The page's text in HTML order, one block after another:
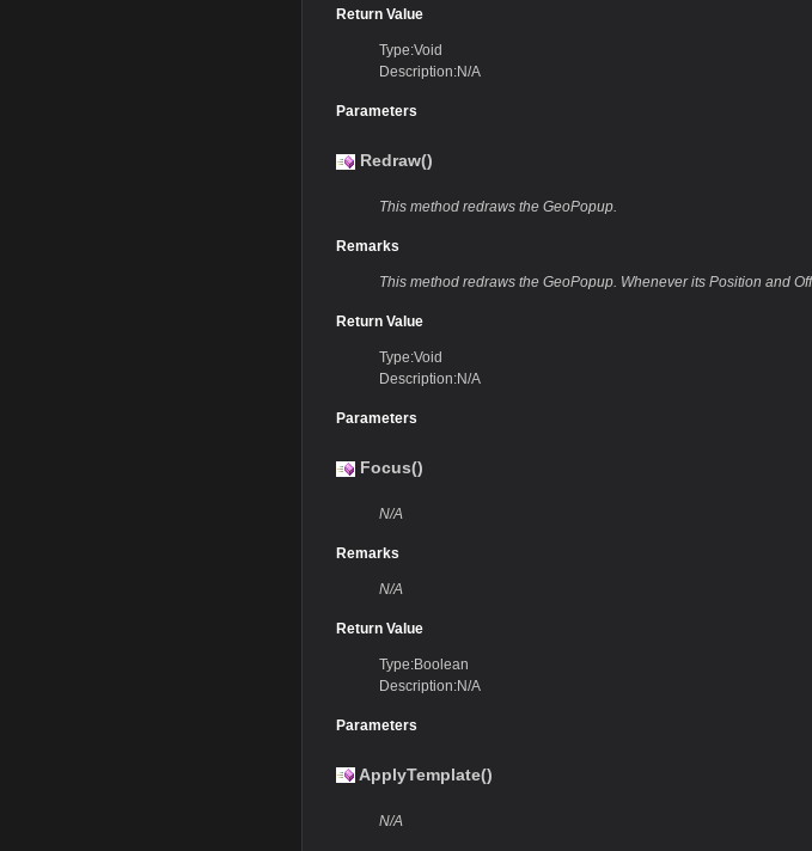
Return Value
Type:Void
Description:N/A
Parameters
Redraw()
This method redraws the GeoPopup.
Remarks
This method redraws the GeoPopup. Whenever its Position and
Return Value
Type:Void
Description:N/A
Parameters
Focus()
N/A
Remarks
N/A
Return Value
Type:Boolean
Description:N/A
Parameters
ApplyTemplate()
N/A